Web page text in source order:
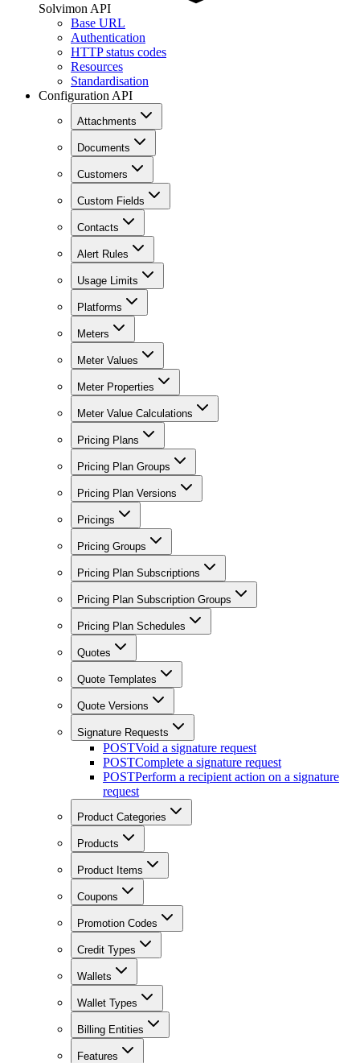
Solvimon API
Base URL
Authentication
HTTP status codes
Resources
Standardisation
Configuration API
Attachments
Documents
Customers
Custom Fields
Contacts
Alert Rules
Usage Limits
Platforms
Meters
Meter Values
Meter Properties
Meter Value Calculations
Pricing Plans
Pricing Plan Groups
Pricing Plan Versions
Pricings
Pricing Groups
Pricing Plan Subscriptions
Pricing Plan Subscription Groups
Pricing Plan Schedules
Quotes
Quote Templates
Quote Versions
Signature Requests
POSTVoid a signature request
POSTComplete a signature request
POSTPerform a recipient action on a signature
request
Product Categories
Products
Product Items
Coupons
Promotion Codes
Credit Types
Wallets
Wallet Types
Billing Entities
Features